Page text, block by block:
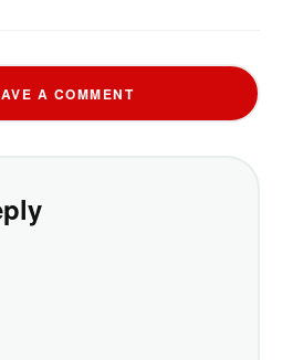
A COMMENT